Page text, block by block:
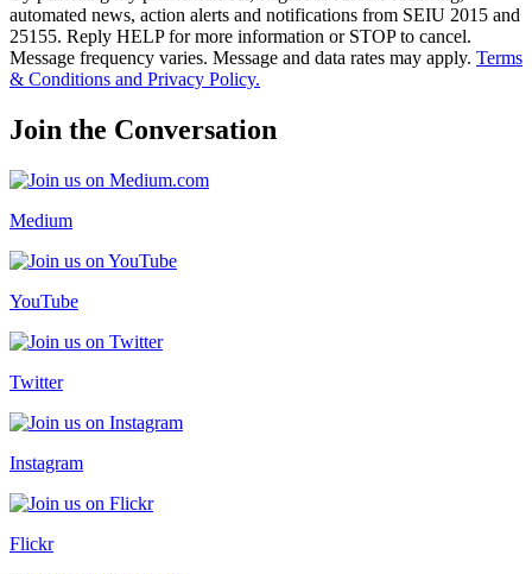
automated news, action alerts and notifications from SEIU 2015 and
25155. Reply HELP for more information or STOP to cancel.
Message frequency varies. Message and data rates may apply. Terms
& Conditions and Privacy Policy.
Join the Conversation
Medium
YouTube
Twitter
Instagram
Flickr